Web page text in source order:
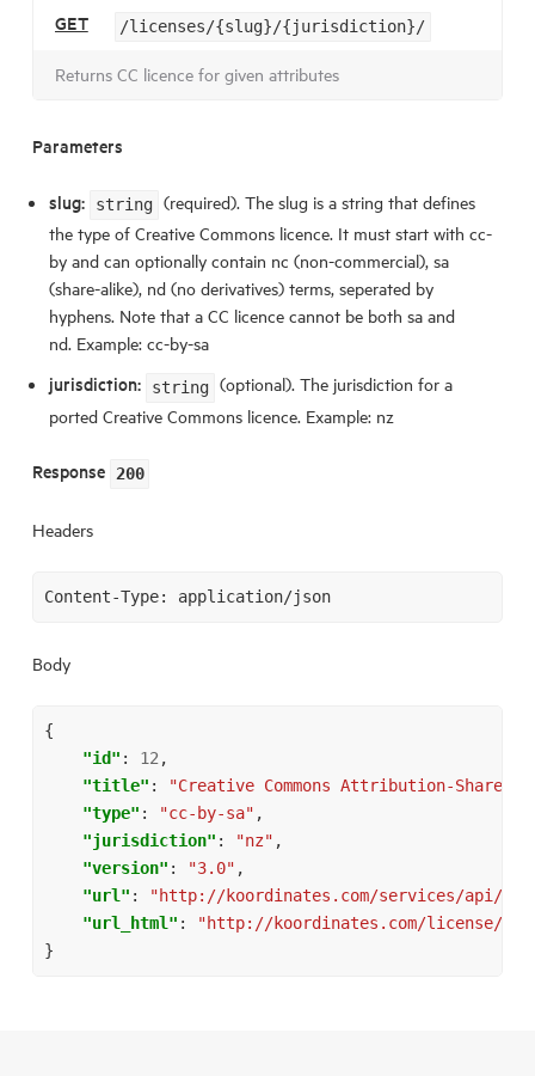
GET /licenses/{slug}/{jurisdiction}/
Returns CC licence for given attributes
Parameters
slug: string (required). The slug is a string that defines
the type of Creative Commons licence. It must start with cc-
by and can optionally contain nc (non-commercial), sa
(share-alike), nd (no derivatives) terms, seperated by
hyphens. Note that a CC licence cannot be both sa and
nd. Example: cc-by-sa
jurisdiction:
string (optional). The jurisdiction for a
ported Creative Commons licence. Example: nz
Response 200
Headers
Body
{
"id" : 12 ,
"title" :
"Creative Commons Attribution-Share
"type" : "cc-by-sa" ,
"jurisdiction" : "nz" ,
"version" : "3.0" ,
"url" :
"http://koordinates.com/services/api/
"url_html" :
"http://koordinates.com/license/
}